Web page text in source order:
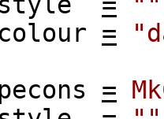
colour =
=